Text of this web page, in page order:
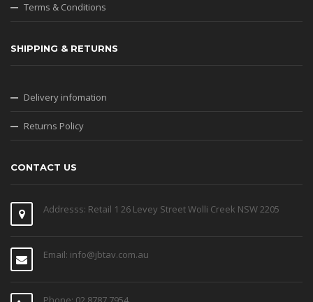
Terms & Conditions
SHIPPING & RETURNS
Delivery infomation
Returns Policy
CONTACT US
Addresss: Retail 1 26 Levey Street Wolli Creek NSW 2205
Email: info@jbtav.com.au